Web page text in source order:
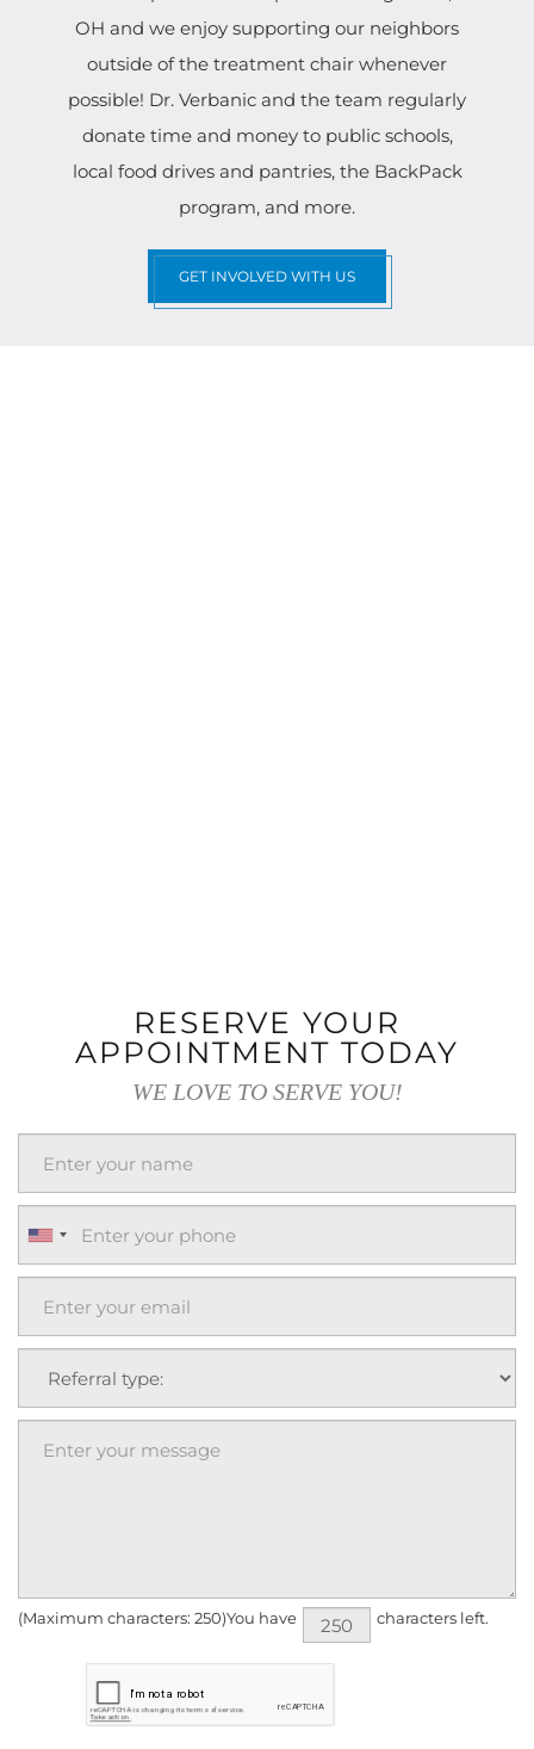
OH and we enjoy supporting our neighbors
outside of the treatment chair whenever
possible! Dr. Verbanic and the team regularly
donate time and money to public schools,
local food drives and pantries, the BackPack
program, and more.
GET INVOLVED WITH US
RESERVE YOUR
APPOINTMENT TODAY
WE LOVE TO SERVE YOU!
(Maximum characters: 250)You have characters left.